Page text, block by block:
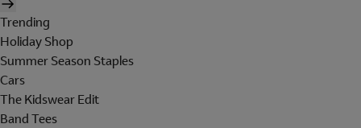
Trending
Holiday Shop
Summer Season Staples
Cars
The Kidswear Edit
Band Tees